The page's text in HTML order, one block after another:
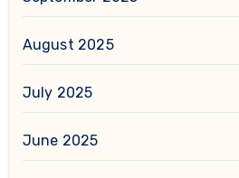
August 2025
July 2025
June 2025